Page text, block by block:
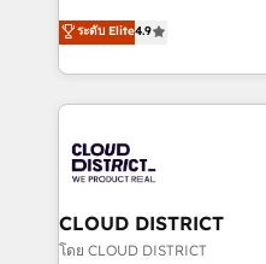
Platform Migration
Year LATAM 2022, 2023,
business with HubSpot?
you grow faster, smarter,
ティブ・エージェンシー
力で顧客フロント業務を再設計しま
をする会社か？ HubSpot
トを組み込んだ顧客フロ
ィブ・エージェンシーで
門が分立する組織で、デ
を、CRMを軸とした全社
思決定者・PMO・現場担当
ระดับ Elite4.9
CLOUD DISTRICT
โดย CLOUD DISTRICT